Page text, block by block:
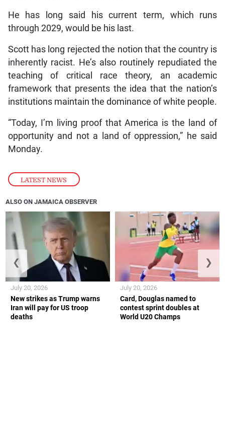
LATEST NEWS
He has long said his current term, which runs
through 2029, would be his last.
Scott has long rejected the notion that the country is
inherently racist. He’s also routinely repudiated the
teaching of critical race theory, an academic
framework that presents the idea that the nation’s
institutions maintain the dominance of white people.
“Today, I’m living proof that America is the land of
opportunity and not a land of oppression,” he said
Monday.
ALSO ON JAMAICA OBSERVER
New strikes as Trump warns
Iran will pay for US troop
deaths
July 20, 2026
Card, Douglas named to
contest sprint doubles at
World U20 Champs
July 20, 2026
❮ ❯